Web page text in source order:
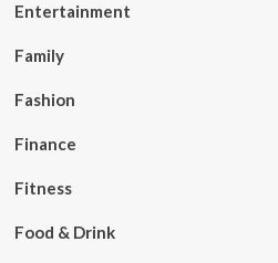
Entertainment
Family
Fashion
Finance
Fitness
Food & Drink